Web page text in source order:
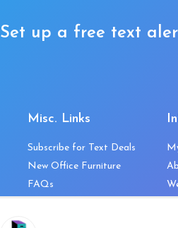
Set up a free text
Misc. Links
Subscribe for Text Deals
New Office Furniture
FAQs